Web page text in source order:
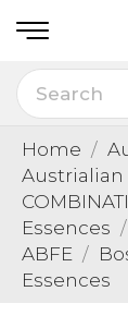
Home
Austrialian
Essences
ABFE
Essences